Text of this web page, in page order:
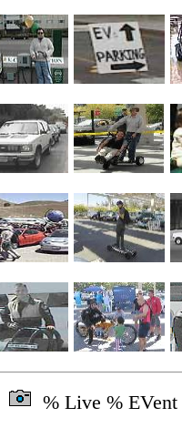
% Live % EVent